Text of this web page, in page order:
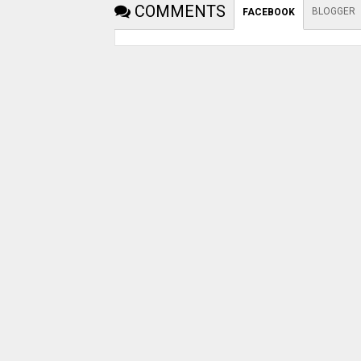
COMMENTS FACEBOOK BLOGGER